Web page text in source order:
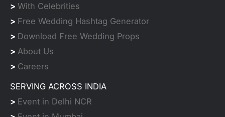
> With Celebrities
> Free Wedding Hashtag Generator
> Download Free Wedding Props
> About Us
> Careers
SERVING ACROSS INDIA
> Event in Delhi NCR